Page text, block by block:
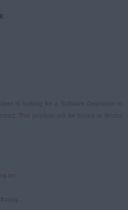
is looking for a Software Developer to
This position will be based in Bristol/
on: